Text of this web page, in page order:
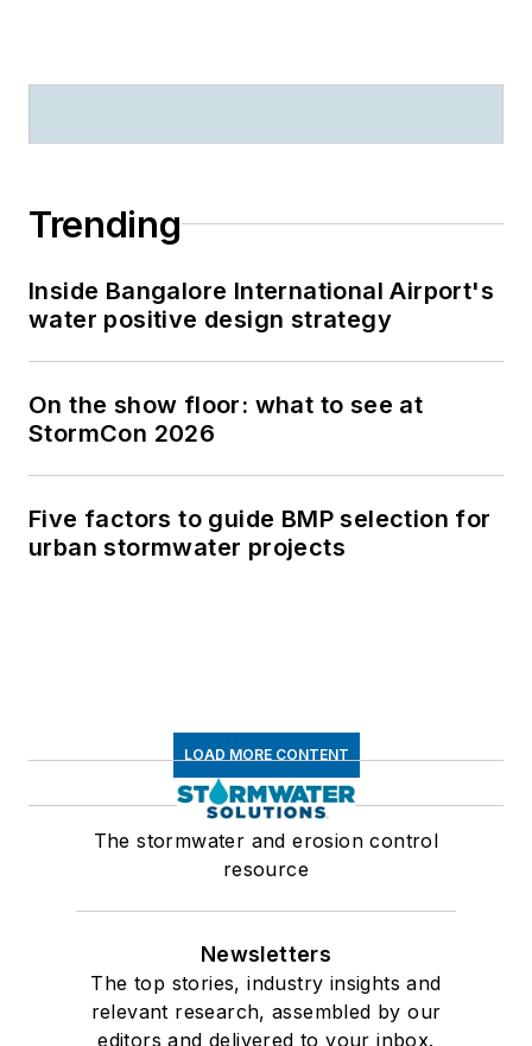
Trending
Inside Bangalore International Airport's
water positive design strategy
On the show floor: what to see at
StormCon 2026
Five factors to guide BMP selection for
urban stormwater projects
LOAD MORE CONTENT
The stormwater and erosion control
resource
Newsletters
The top stories, industry insights and
relevant research, assembled by our
editors and delivered to your inbox.